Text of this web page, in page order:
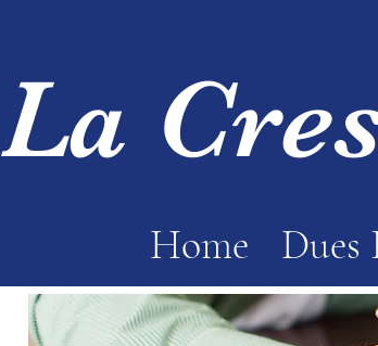
La
Home Dues